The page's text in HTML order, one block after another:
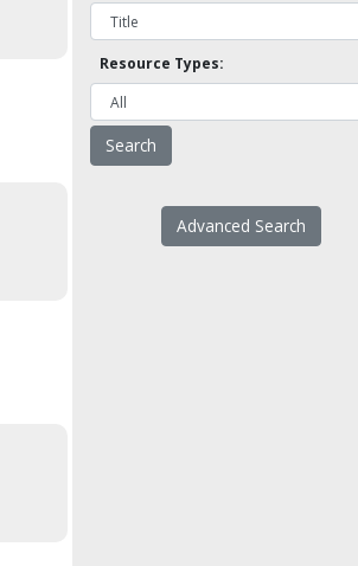
Resource Types:
Advanced Search